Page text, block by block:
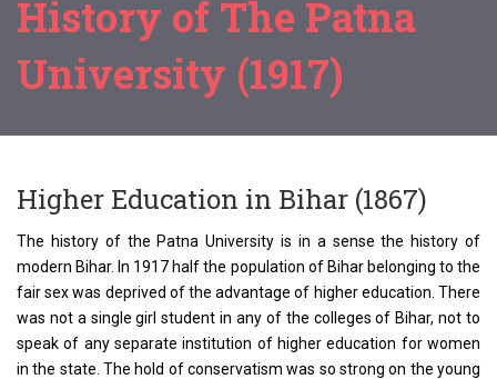
History of The Patna
University (1917)
Higher Education in Bihar (1867)
The history of the Patna University is in a sense the history of
modern Bihar. In 1917 half the population of Bihar belonging to the
fair sex was deprived of the advantage of higher education. There
was not a single girl student in any of the colleges of Bihar, not to
speak of any separate institution of higher education for women
in the state. The hold of conservatism was so strong on the young